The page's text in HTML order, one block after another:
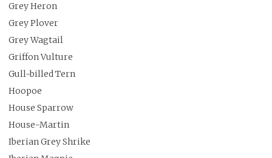
Grey Heron
Grey Plover
Grey Wagtail
Griffon Vulture
Gull-billed Tern
Hoopoe
House Sparrow
House-Martin
Iberian Grey Shrike